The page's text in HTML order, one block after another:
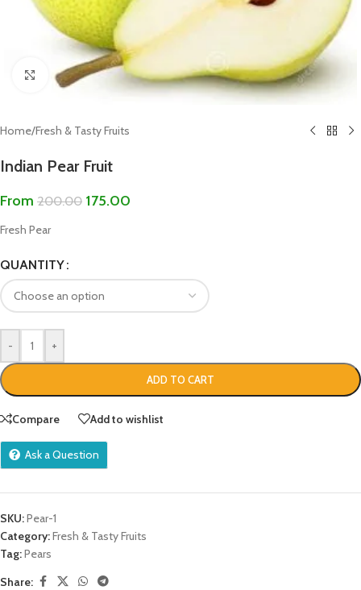
Click to enlarge
Home/Fresh & Tasty Fruits
Indian Pear Fruit
From 200.00 175.00
Fresh Pear
QUANTITY
- +
ADD TO CART
Compare Add to wishlist
Ask a Question
SKU:Pear-1
Category:Fresh & Tasty Fruits
Tag:Pears
Share: